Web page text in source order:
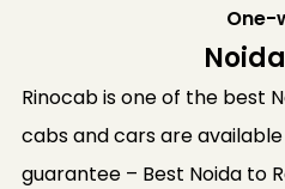
One-
Rinocab is one of the best
cabs and cars are
guarantee – Best Noida to